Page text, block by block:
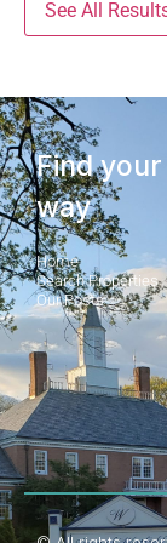
See All
Find your
way
Home
Search Properties
Our Posts